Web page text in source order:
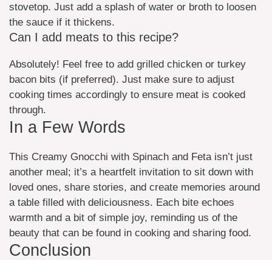
stovetop. Just add a splash of water or broth to loosen
the sauce if it thickens.
Can I add meats to this recipe?
Absolutely! Feel free to add grilled chicken or turkey
bacon bits (if preferred). Just make sure to adjust
cooking times accordingly to ensure meat is cooked
through.
In a Few Words
This Creamy Gnocchi with Spinach and Feta isn’t just
another meal; it’s a heartfelt invitation to sit down with
loved ones, share stories, and create memories around
a table filled with deliciousness. Each bite echoes
warmth and a bit of simple joy, reminding us of the
beauty that can be found in cooking and sharing food.
Conclusion